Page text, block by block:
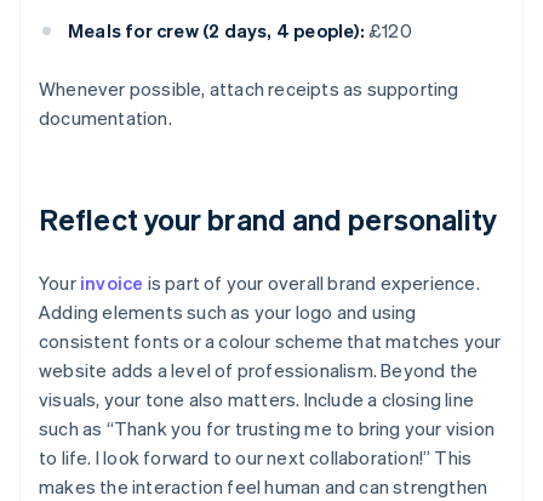
Meals for crew (2 days, 4 people): £120
Whenever possible, attach receipts as supporting
documentation.
Reflect your brand and personality
Your invoice is part of your overall brand experience.
Adding elements such as your logo and using
consistent fonts or a colour scheme that matches your
website adds a level of professionalism. Beyond the
visuals, your tone also matters. Include a closing line
such as “Thank you for trusting me to bring your vision
to life. I look forward to our next collaboration!” This
makes the interaction feel human and can strengthen